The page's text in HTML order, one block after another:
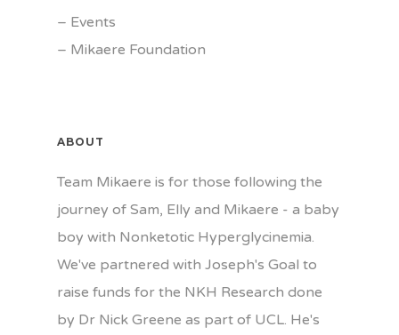
– Events
– Mikaere Foundation
ABOUT
Team Mikaere is for those following the
journey of Sam, Elly and Mikaere - a baby
boy with Nonketotic Hyperglycinemia.
We've partnered with Joseph's Goal to
raise funds for the NKH Research done
by Dr Nick Greene as part of UCL. He's